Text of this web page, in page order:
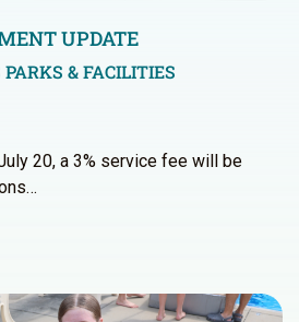
UPDATE
PARKS & FACILITIES
20, a 3% service fee will be